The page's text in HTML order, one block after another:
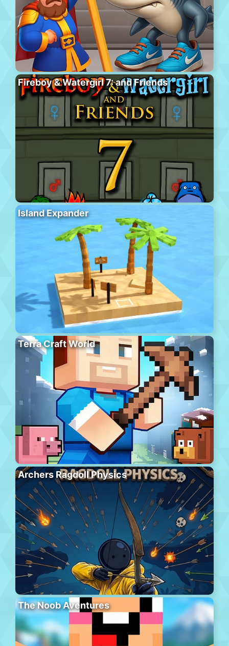
Fireboy & Watergirl 7: and Friends
Island Expander
Terra Craft World
Archers Ragdoll Physics
The Noob Aventures